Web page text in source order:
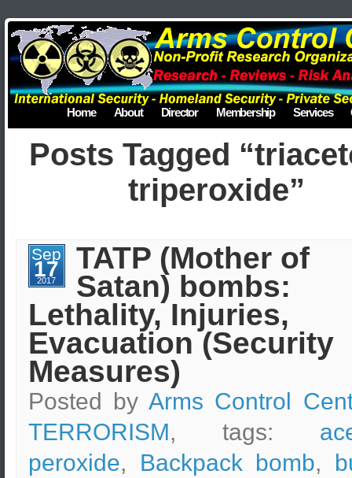
Home About Director Membership Services
Posts Tagged
triperoxide”
Sep
17
2017
TATP (Mother of
Satan) bombs:
Lethality, Injuries,
Evacuation (Security
Measures)
Posted by Arms Control
TERRORISM, tags:
peroxide, Backpack bomb,